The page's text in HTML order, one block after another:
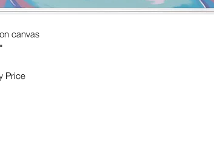
canvas
Price